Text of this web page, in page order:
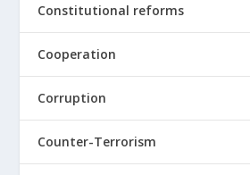
Constitutional reforms
Cooperation
Corruption
Counter-Terrorism